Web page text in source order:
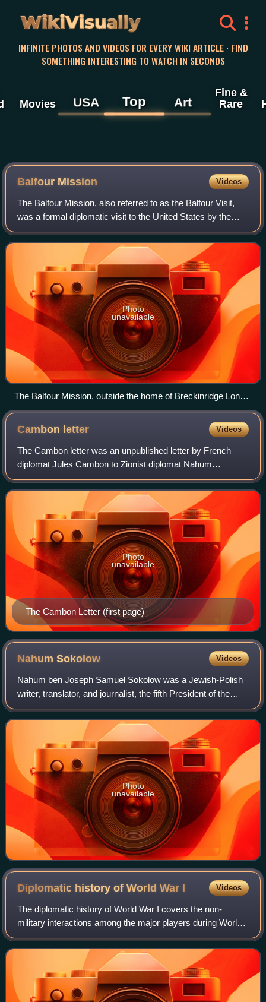
WikiVisually
INFINITE PHOTOS AND VIDEOS FOR EVERY WIKI ARTICLE · FIND
SOMETHING INTERESTING TO WATCH IN SECONDS
Movies USA Top Art
Fine &
Rare
Balfour Mission Videos
The Balfour Mission, also referred to as the Balfour Visit,
was a formal diplomatic visit to the United States by the
British government during World War I, shortly after the
United States declaration
Photo
unavailable
The Balfour Mission, outside the home of Breckinridge Long
at 2829 16th Street NW, Washington DC, where the group
stayed during the trip (today the Mexican Cultural Institute).
Cambon letter Videos
The Cambon letter was an unpublished letter by French
diplomat Jules Cambon to Zionist diplomat Nahum
Sokolow. It was issued by the French government in June
1917 during the First World War, announcin
The Cambon Letter (first page)
Photo
unavailable
NahumSokolow Videos
Nahum ben Joseph Samuel Sokolow was a Jewish-Polish
writer, translator, and journalist, the fifth President of the
World Zionist Organization, editor of Ha-Tsfira, researcher,
Zionist leader and state
Photo
unavailable
Diplomatic history of World War I Videos
The diplomatic history of World War I covers the non-
military interactions among the major players during World
War I. For the domestic histories of participants see home
front during World War I. For